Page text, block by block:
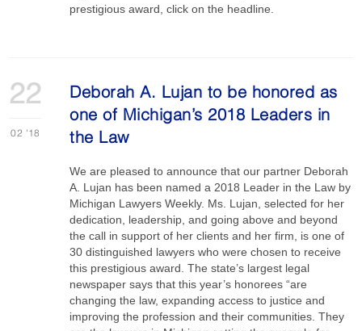
prestigious award, click on the headline.
22
02 '18
Deborah A. Lujan to be honored as
one of Michigan’s 2018 Leaders in
the Law
We are pleased to announce that our partner Deborah
A. Lujan has been named a 2018 Leader in the Law by
Michigan Lawyers Weekly. Ms. Lujan, selected for her
dedication, leadership, and going above and beyond
the call in support of her clients and her firm, is one of
30 distinguished lawyers who were chosen to receive
this prestigious award. The state’s largest legal
newspaper says that this year’s honorees “are
changing the law, expanding access to justice and
improving the profession and their communities. They